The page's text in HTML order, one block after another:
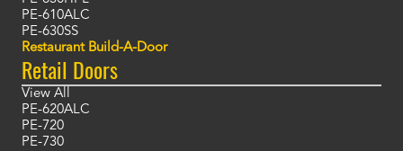
PE-610ALC
PE-630SS
Restaurant Build-A-Door
Retail Doors
View All
PE-620ALC
PE-720
PE-730